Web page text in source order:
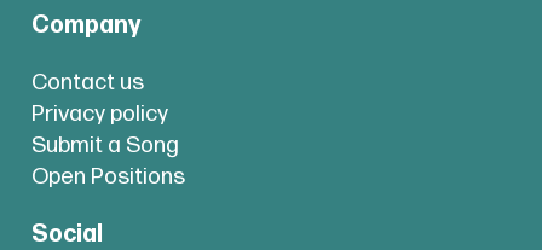
Company
Contact us
Privacy policy
Submit a Song
Open Positions
Social